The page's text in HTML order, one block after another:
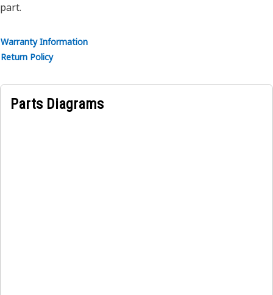
part.
Warranty Information
Return Policy
Parts Diagrams